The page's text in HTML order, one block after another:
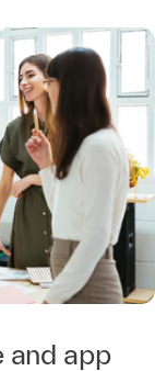
and app